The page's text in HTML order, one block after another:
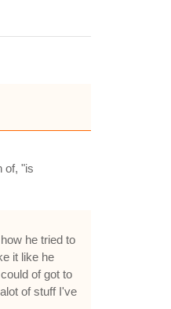
of, "is
he tried to
it like he
of got to
of stuff I've